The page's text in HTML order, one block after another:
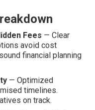
Fees — Clear
avoid cost
financial planning
— Optimized
timelines.
on track.